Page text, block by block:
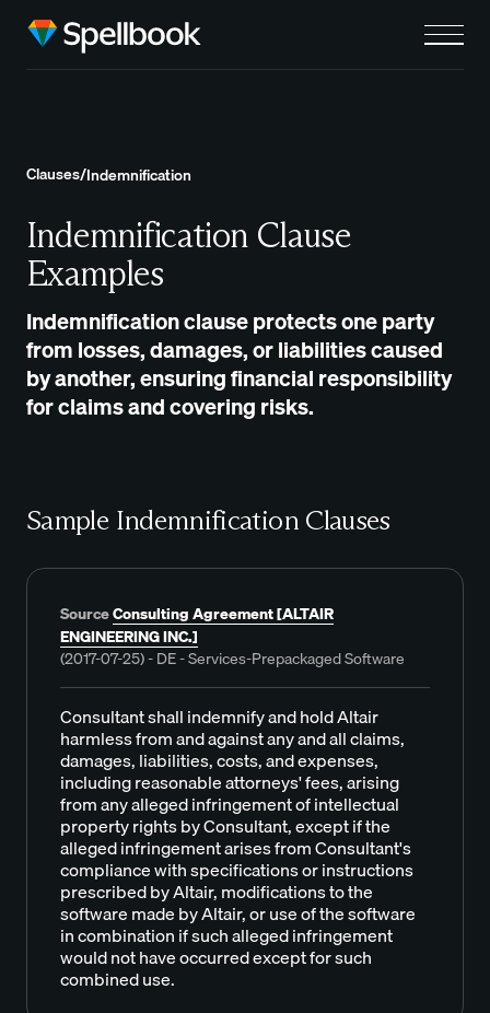
Clauses/Indemnification
Indemnification Clause
Examples
Indemnification clause protects one party
from losses, damages, or liabilities caused
by another, ensuring financial responsibility
for claims and covering risks.
Sample Indemnification Clauses
SourceConsulting Agreement [ALTAIR
ENGINEERING INC.]
(2017-07-25) - DE - Services-Prepackaged Software
Consultant shall indemnify and hold Altair
harmless from and against any and all claims,
damages, liabilities, costs, and expenses,
including reasonable attorneys' fees, arising
from any alleged infringement of intellectual
property rights by Consultant, except if the
alleged infringement arises from Consultant's
compliance with specifications or instructions
prescribed by Altair, modifications to the
software made by Altair, or use of the software
in combination if such alleged infringement
would not have occurred except for such
combined use.